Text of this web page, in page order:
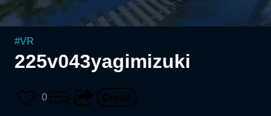
#VR
225v043yagimizuki
0